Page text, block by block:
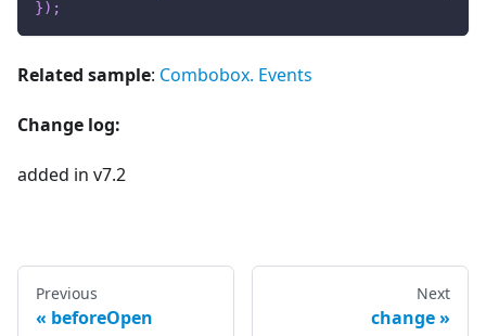
}) ;
Related sample: Combobox. Events
Change log:
added in v7.2
Previous
beforeOpen
Next
change